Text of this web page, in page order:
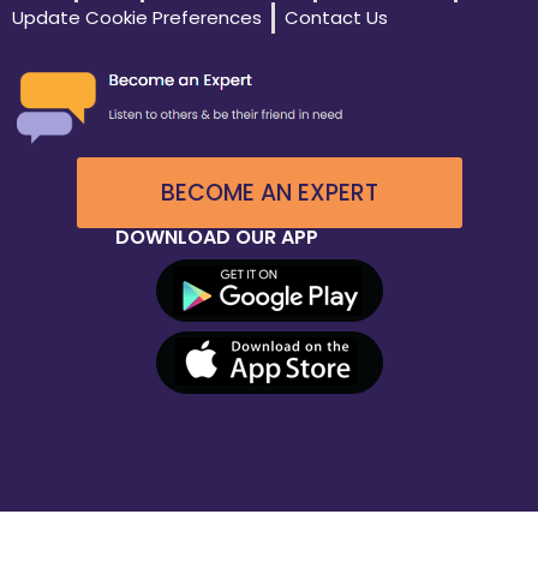
Update Cookie Preferences
Contact Us
BECOME AN EXPERT
DOWNLOAD OUR APP